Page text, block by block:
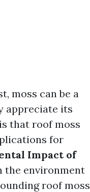
moss can be a
appreciate its
that roof moss
for
Impact of
the environment
roof moss